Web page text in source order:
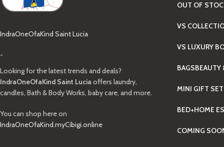
IndraOneOfaKind Saint Lucia
-
Looking for the latest trends and deals?
IndraOneOfaKind Saint Lucia offers laundry,
candles, Bath & Body Works, baby care, and more.
You can shop here on
IndraOneOfaKind.myCibigi.online
OUT OF
VS
VS LUXURY
BAGSBEAUTY
MINI GIFT
BED+HOME
COMING